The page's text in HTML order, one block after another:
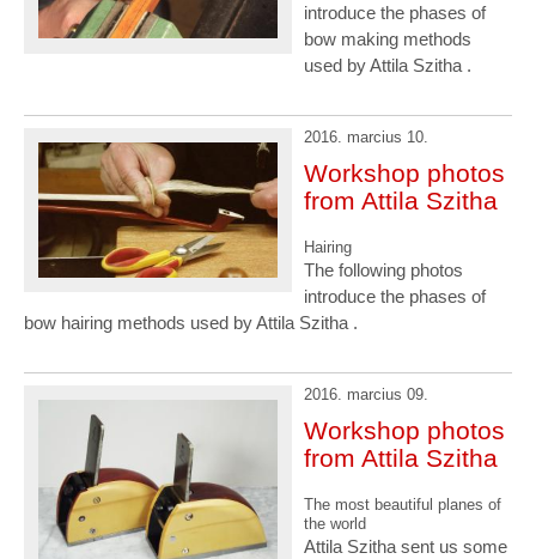
introduce the phases of
bow making methods
used by Attila Szitha .
2016. marcius 10.
Workshop photos
from Attila Szitha
Hairing
The following photos
introduce the phases of
bow hairing methods used by Attila Szitha .
2016. marcius 09.
Workshop photos
from Attila Szitha
The most beautiful planes of
the world
Attila Szitha sent us some